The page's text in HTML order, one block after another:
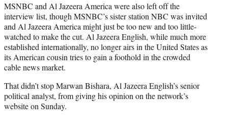
MSNBC and Al Jazeera America were also left off the
interview list, though MSNBC’s sister station NBC was invited
and Al Jazeera America might just be too new and too little-
watched to make the cut. Al Jazeera English, while much more
established internationally, no longer airs in the United States as
its American cousin tries to gain a foothold in the crowded
cable news market.
That didn’t stop Marwan Bishara, Al Jazeera English’s senior
political analyst, from giving his opinion on the network’s
website on Sunday.